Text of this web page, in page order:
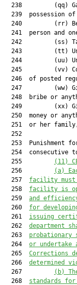
238         (qq)
239  possession
240         (rr)
241  person and
242         (ss)
243         (tt)
244         (uu)
245         (vv)
246  of posted
247         (ww)
248  bribe or
249         (xx)
250  money or
251  or her
  252
253  Punishment
254  consecutive
  255
(11)
  256
(a)
  257
facility must
  258
facility is
  259
and
  260
for
  261
issuing
  262
department
  263
  264
or undertake
  265
Corrections
  266
determined
  267
(b)
  268
standards